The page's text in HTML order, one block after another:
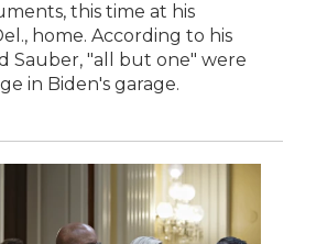
this time at his
home. According to his
Sauber, "all but one" were
in Biden's garage.